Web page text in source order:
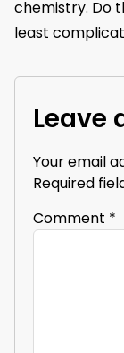
chemistry. Do
least
Leave
Your email
Required
Comment *